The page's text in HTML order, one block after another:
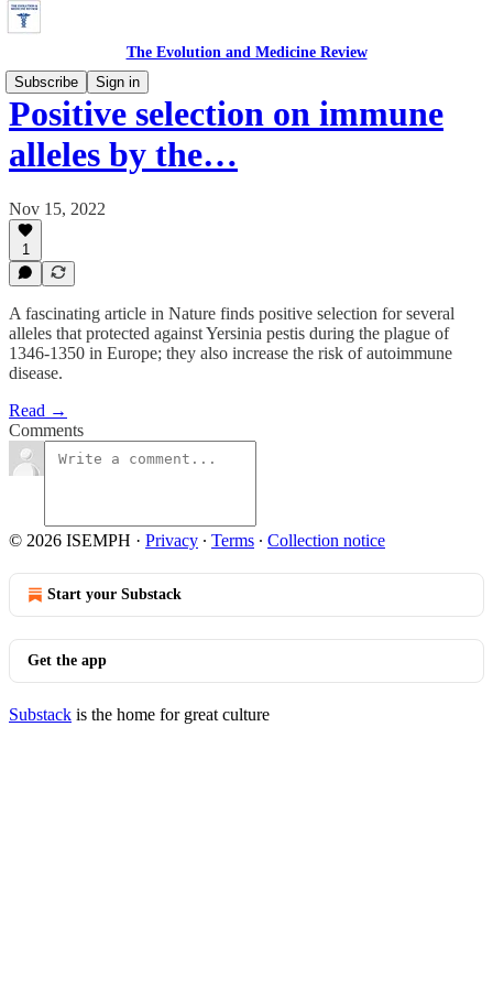
The Evolution and Medicine Review
Subscribe
Sign in
Positive selection on immune
alleles by the…
Nov 15, 2022
1
A fascinating article in Nature finds positive selection for several
alleles that protected against Yersinia pestis during the plague of
1346-1350 in Europe; they also increase the risk of autoimmune
disease.
Read →
Comments
© 2026 ISEMPH · Privacy ∙ Terms ∙ Collection notice
Start your Substack
Get the app
Substack is the home for great culture